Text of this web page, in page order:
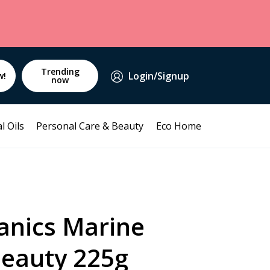
Trending
now Login/Signup
Oils Personal Care & Beauty Eco Home
Marine
225g